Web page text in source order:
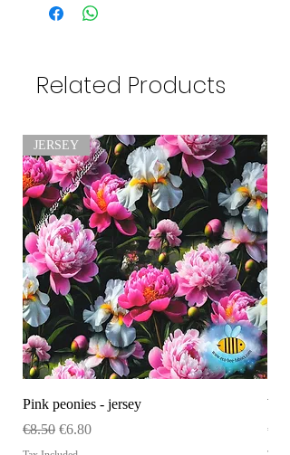
Related Products
JERSEY
Pink peonies - jersey
Regular Price
€8.50 Sale Price
€6.80
Price